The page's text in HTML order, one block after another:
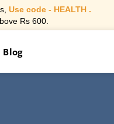
Use code - HEALTH .
Rs 600.
Blog